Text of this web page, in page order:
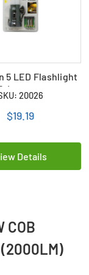
5 LED Flashlight
& Lantern
20026
$19.19
Details
COB